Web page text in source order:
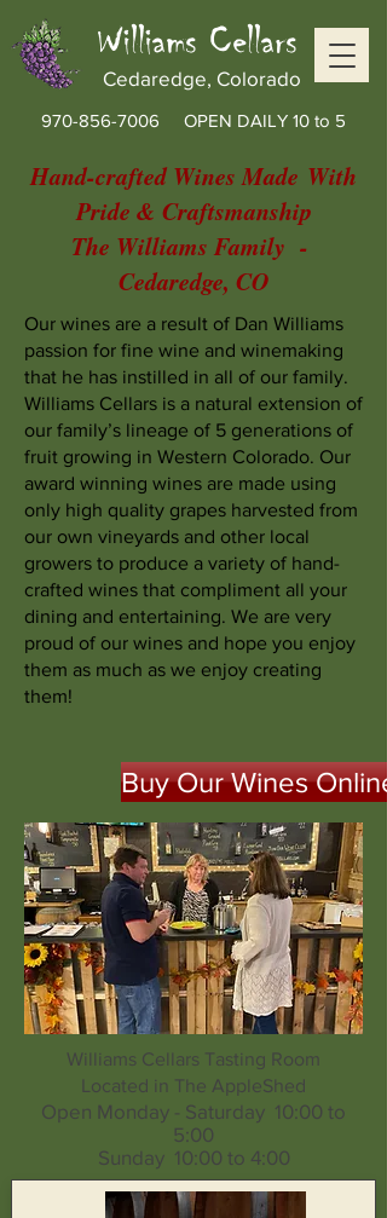
Williams Cellars
970-856-7006 OPEN DAILY 10 to 5
Cedaredge, Colorado
Hand-crafted Wines Made With
Pride & Craftsmanship
The Williams Family -
Cedaredge, CO
Our wines are a result of Dan Williams
passion for fine wine and winemaking
that he has instilled in all of our family.
Williams Cellars is a natural extension of
our family’s lineage of 5 generations of
fruit growing in Western Colorado. Our
award winning wines are made using
only high quality grapes harvested from
our own vineyards and other local
growers to produce a variety of hand-
crafted wines that compliment all your
dining and entertaining. We are very
proud of our wines and hope you enjoy
them as much as we enjoy creating
them!
Williams Cellars Tasting Room
Located in The AppleShed
Open Monday - Saturday 10:00 to
5:00
Sunday 10:00 to 4:00
Buy Our Wines Online